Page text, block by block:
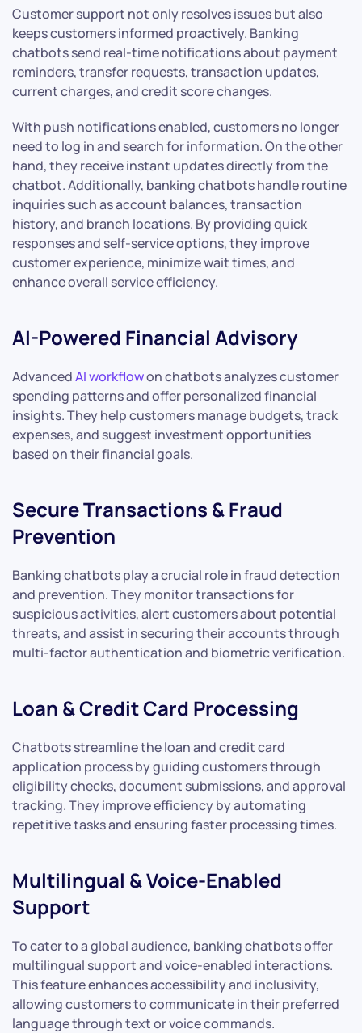
Customer support not only resolves issues but also
keeps customers informed proactively. Banking
chatbots send real-time notifications about payment
reminders, transfer requests, transaction updates,
current charges, and credit score changes.
With push notifications enabled, customers no longer
need to log in and search for information. On the other
hand, they receive instant updates directly from the
chatbot. Additionally, banking chatbots handle routine
inquiries such as account balances, transaction
history, and branch locations. By providing quick
responses and self-service options, they improve
customer experience, minimize wait times, and
enhance overall service efficiency.
AI-Powered Financial Advisory
AdvancedAI workflowon chatbots analyzes customer
spending patterns and offer personalized financial
insights. They help customers manage budgets, track
expenses, and suggest investment opportunities
based on their financial goals.
Secure Transactions & Fraud
Prevention
Banking chatbots play a crucial role in fraud detection
and prevention. They monitor transactions for
suspicious activities, alert customers about potential
threats, and assist in securing their accounts through
multi-factor authentication and biometric verification.
Loan & Credit Card Processing
Chatbots streamline the loan and credit card
application process by guiding customers through
eligibility checks, document submissions, and approval
tracking. They improve efficiency by automating
repetitive tasks and ensuring faster processing times.
Multilingual & Voice-Enabled
Support
To cater to a global audience, banking chatbots offer
multilingual support and voice-enabled interactions.
This feature enhances accessibility and inclusivity,
allowing customers to communicate in their preferred
language through text or voice commands.